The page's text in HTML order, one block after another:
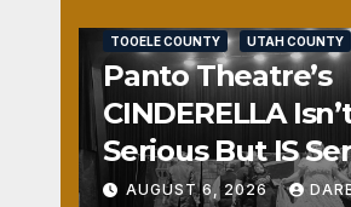
TOOELE COUNTY UTAH COUNTY
Panto Theatre’s
CINDERELLA
Serious But IS
Fun
AUGUST 6, 2026